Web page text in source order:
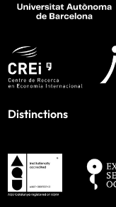
Distinctions